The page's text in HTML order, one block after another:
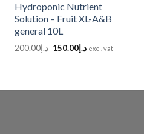
Hydroponic Nutrient
Solution – Fruit XL-A&B
general 10L
د.إ200.00
Originalد.إ150.00
Current
excl. vat